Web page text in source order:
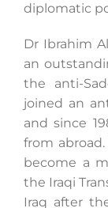
diplomatic
Dr Ibrahim
an
the anti-
joined an
and since
from
become a
the Iraqi
Iraq after